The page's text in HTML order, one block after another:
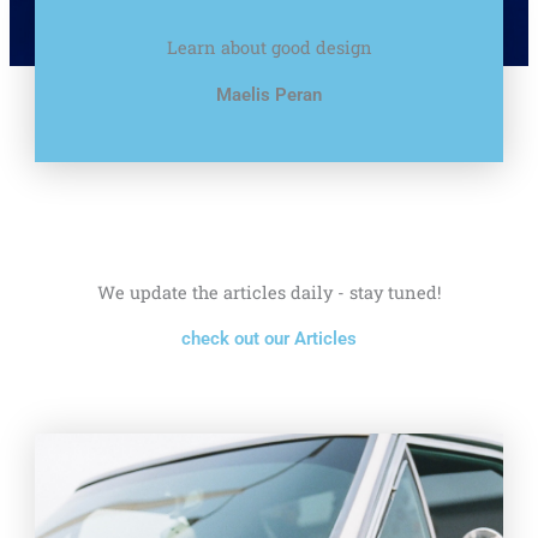
Learn about good design
Maelis Peran
We update the articles daily - stay tuned!
check out our Articles